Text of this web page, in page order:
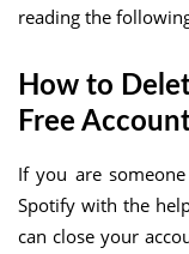
reading the
How to
Free
If you are
Spotify with the
can close your